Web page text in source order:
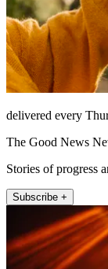
delivered every
The Good News
Stories of progress
Subscribe +